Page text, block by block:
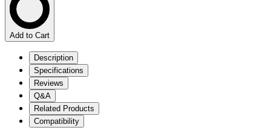
Add to Cart
Description
Specifications
Reviews
Q&A
Related Products
Compatibility